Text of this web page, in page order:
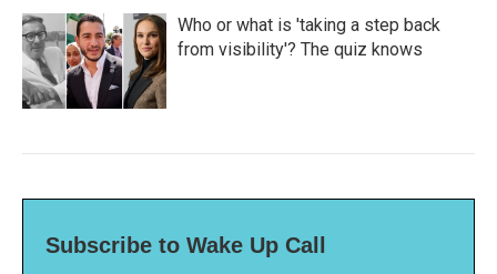
Who or what is 'taking a step back
from visibility'? The quiz knows
Subscribe to Wake Up Call